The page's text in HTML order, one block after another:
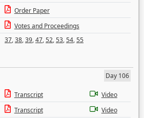
Order Paper
Votes and Proceedings
37,38,39,47,52,53,54,55
Day 106
Transcript
Video
Transcript
Video